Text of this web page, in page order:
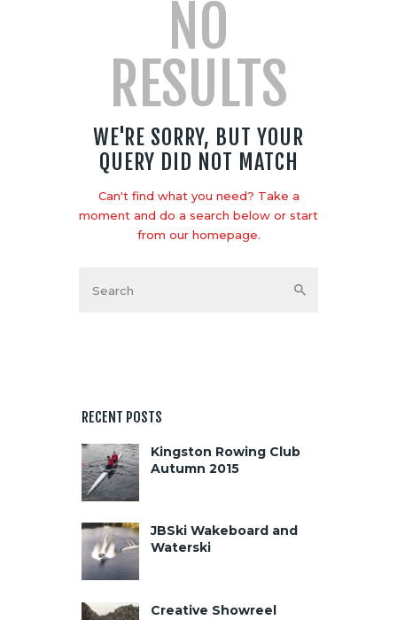
NO
RESULTS
WE'RE SORRY, BUT YOUR
QUERY DID NOT MATCH
Can't find what you need? Take a
moment and do a search below or start
from our homepage.
RECENT POSTS
Kingston Rowing Club
Autumn 2015
JBSki Wakeboard and
Waterski
Creative Showreel